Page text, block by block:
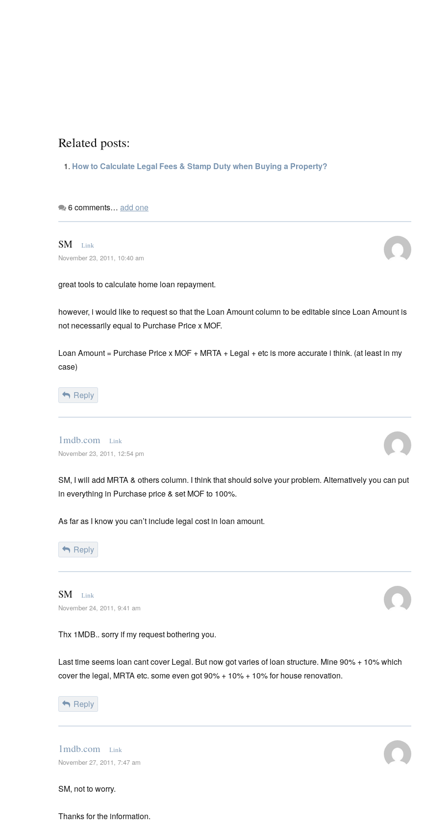
Related posts:
How to Calculate Legal Fees & Stamp Duty when Buying a Property?
6comments… add one
SM Link
November 23, 2011, 10:40 am
great tools to calculate home loan repayment.
however, i would like to request so that the Loan Amount column to be editable since Loan Amount is
not necessarily equal to Purchase Price x MOF.
Loan Amount = Purchase Price x MOF + MRTA + Legal + etc is more accurate i think. (at least in my
case)
Reply
1mdb.com Link
November 23, 2011, 12:54 pm
SM, I will add MRTA & others column. I think that should solve your problem. Alternatively you can put
in everything in Purchase price & set MOF to 100%.
As far as I know you can’t include legal cost in loan amount.
Reply
SM Link
November 24, 2011, 9:41 am
Thx 1MDB.. sorry if my request bothering you.
Last time seems loan cant cover Legal. But now got varies of loan structure. Mine 90% + 10% which
cover the legal, MRTA etc. some even got 90% + 10% + 10% for house renovation.
Reply
1mdb.com Link
November 27, 2011, 7:47 am
SM, not to worry.
Thanks for the information.